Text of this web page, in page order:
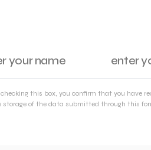
checking this box, you confirm that you have
storage of the data submitted through this